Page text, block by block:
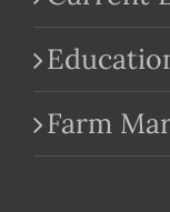
Farm